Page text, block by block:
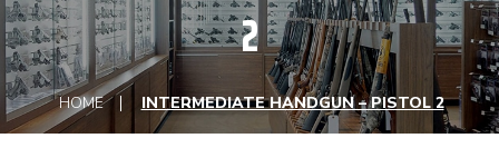
2
HOME INTERMEDIATE HANDGUN – PISTOL 2